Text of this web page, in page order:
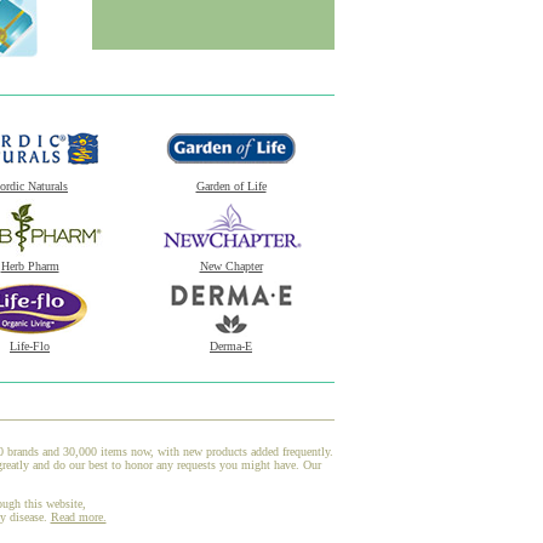
Naturals Garden of Life
Herb Pharm New Chapter
Life-Flo Derma-E
and 30,000 items now, with new products added frequently.
and do our best to honor any requests you might have. Our
this website,
disease. Read more.